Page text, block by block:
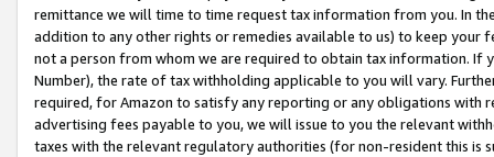
remittance we will time to time request tax information from you. In
addition to any other rights or remedies available to us) to keep your
not a person from whom we are required to obtain tax information. If
Number), the rate of tax withholding applicable to you will vary.
required, for Amazon to satisfy any reporting or any obligations
advertising fees payable to you, we will issue to you the relevant
taxes with the relevant regulatory authorities (for non-resident this is